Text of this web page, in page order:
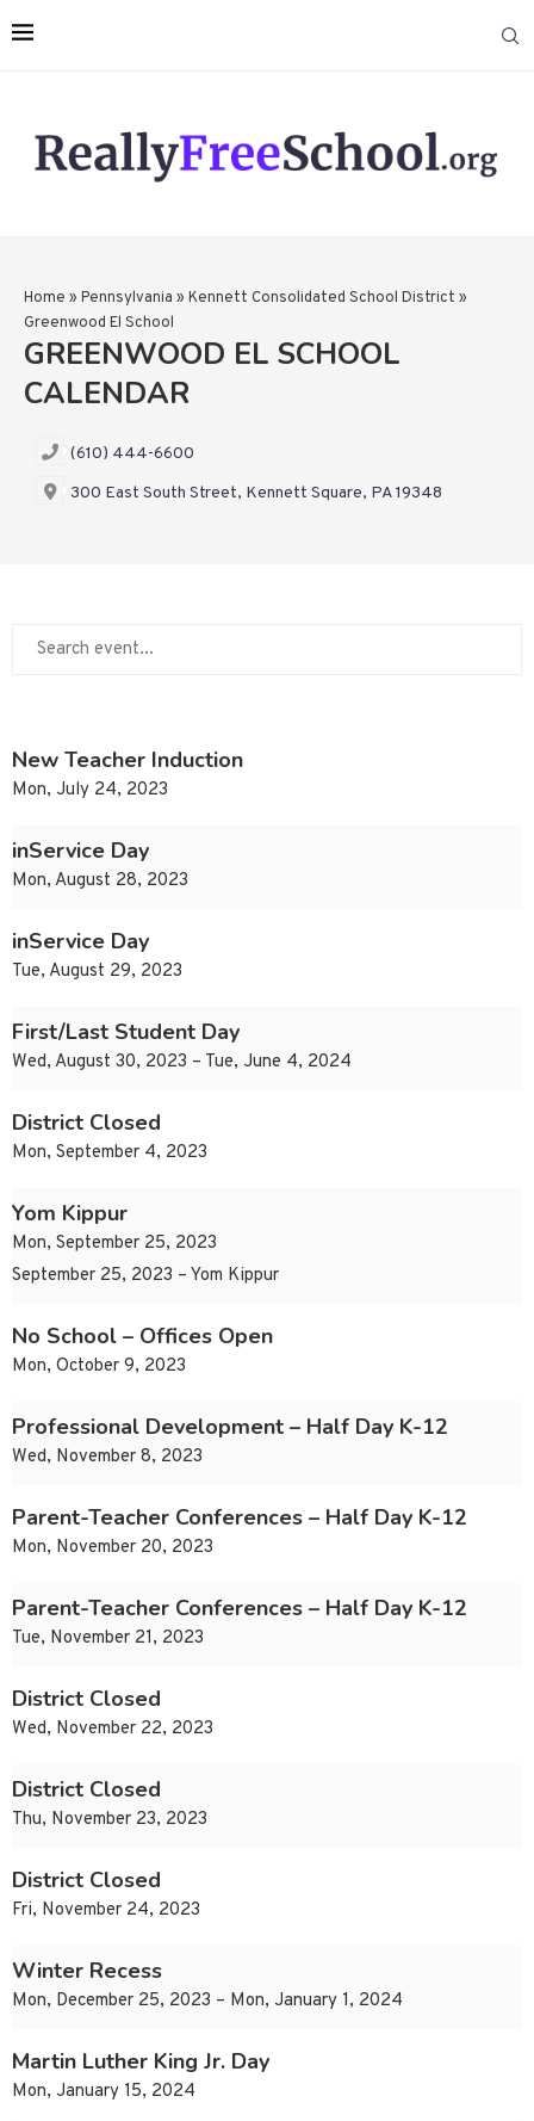
Home » Pennsylvania » Kennett Consolidated School District »
Greenwood El School
GREENWOOD EL SCHOOL
CALENDAR
(610) 444-6600
300 East South Street, Kennett Square, PA 19348
New Teacher Induction
Mon, July 24, 2023
inService Day
Mon, August 28, 2023
inService Day
Tue, August 29, 2023
First/Last Student Day
Wed, August 30, 2023 – Tue, June 4, 2024
District Closed
Mon, September 4, 2023
Yom Kippur
Mon, September 25, 2023
September 25, 2023 – Yom Kippur
No School – Offices Open
Mon, October 9, 2023
Professional Development – Half Day K-12
Wed, November 8, 2023
Parent-Teacher Conferences – Half Day K-12
Mon, November 20, 2023
Parent-Teacher Conferences – Half Day K-12
Tue, November 21, 2023
District Closed
Wed, November 22, 2023
District Closed
Thu, November 23, 2023
District Closed
Fri, November 24, 2023
Winter Recess
Mon, December 25, 2023 – Mon, January 1, 2024
Martin Luther King Jr. Day
Mon, January 15, 2024